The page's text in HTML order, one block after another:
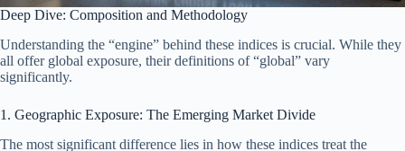
Deep Dive: Composition and Methodology
Understanding the “engine” behind these indices is crucial. While they
all offer global exposure, their definitions of “global” vary
significantly.
1. Geographic Exposure: The Emerging Market Divide
The most significant difference lies in how these indices treat the